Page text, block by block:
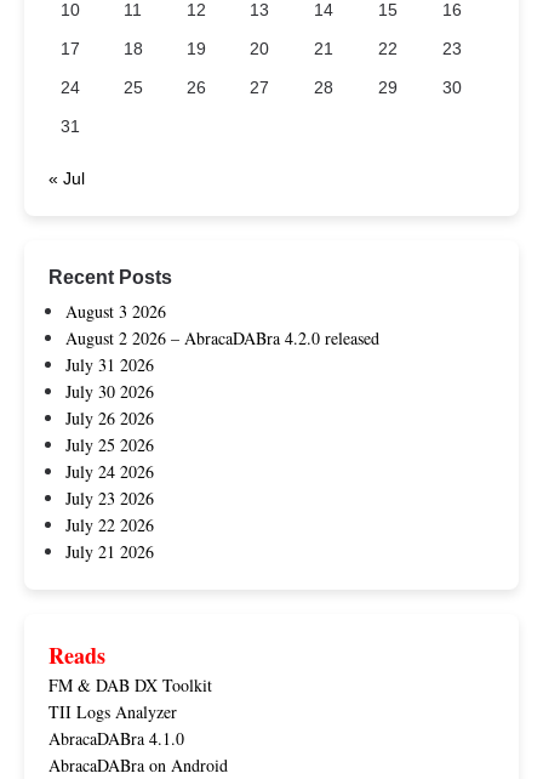
10
11 12 13 14 15
16
17
18 19 20 21 22
23
24
25 26 27 28 29
30
31
« Jul
Recent Posts
August 3 2026
August 2 2026 – AbracaDABra 4.2.0 released
July 31 2026
July 30 2026
July 26 2026
July 25 2026
July 24 2026
July 23 2026
July 22 2026
July 21 2026
Reads
FM & DAB DX Toolkit
TII Logs Analyzer
AbracaDABra 4.1.0
AbracaDABra on Android